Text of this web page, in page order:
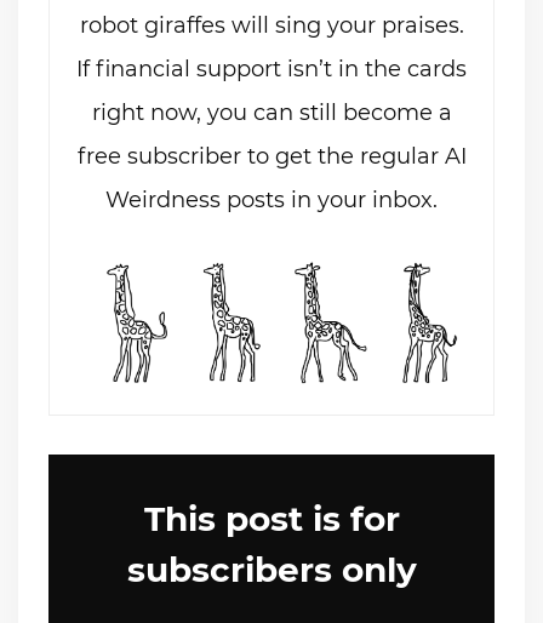
robot giraffes will sing your praises.
If financial support isn’t in the cards
right now, you can still become a
free subscriber to get the regular AI
Weirdness posts in your inbox.
This post is for
subscribers only